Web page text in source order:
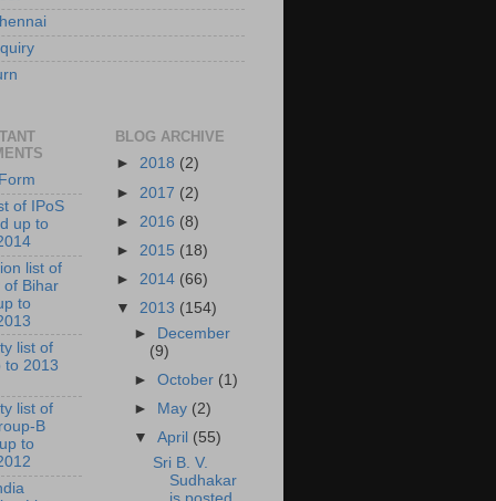
of IPoS
up to
list of
of Bihar
to
list of
to 2013
list of
B
to
BLOG ARCHIVE
► 2018 (2)
► 2017 (2)
► 2016 (8)
► 2015 (18)
► 2014 (66)
▼ 2013 (154)
►
December
(9)
►October (1)
►
May (2)
▼April (55)
Sri B. V.
Sudhakar